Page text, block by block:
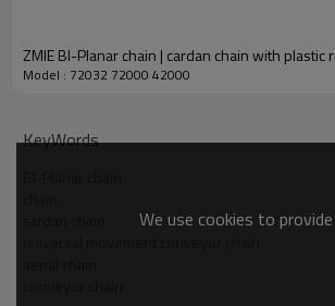
ZMIE BI-Planar chain | cardan chain with
Model : 72032 72000 42000
KeyWords
We use cookies to